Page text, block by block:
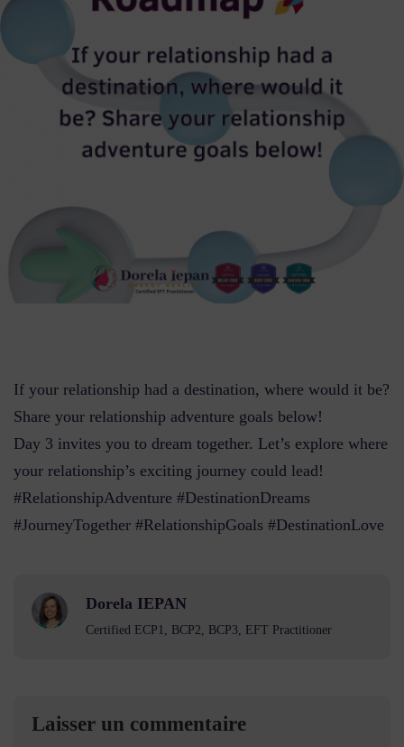
If your relationship had a destination, where would it be?
Share your relationship adventure goals below!
Day 3 invites you to dream together. Let’s explore where
your relationship’s exciting journey could lead!
#RelationshipAdventure #DestinationDreams
#JourneyTogether #RelationshipGoals #DestinationLove
Dorela IEPAN
Certified ECP1, BCP2, BCP3, EFT Practitioner
Laisser un commentaire